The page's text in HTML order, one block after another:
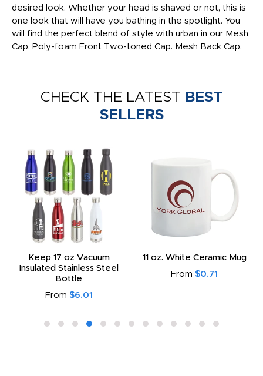
desired look. Whether your head is shaved or not, this is
one look that will have you bathing in the spotlight. You
will find the perfect blend of style with urban in our Mesh
Cap. Poly-foam Front Two-toned Cap. Mesh Back Cap.
CHECK THE LATEST BEST
SELLERS
Keep 17 oz Vacuum
Insulated Stainless Steel
Bottle
From $6.01
11 oz. White Ceramic Mug
From $0.71